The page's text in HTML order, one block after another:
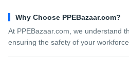
Why Choose PPEBazaar.com?
At PPEBazaar.com, we understand
ensuring the safety of your